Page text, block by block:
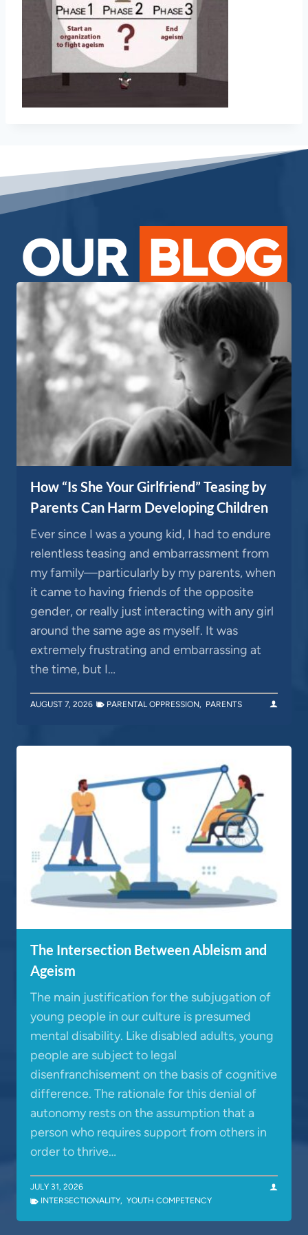
OUR BLOG
How “Is She Your Girlfriend” Teasing by
Parents Can Harm Developing Children
Ever since I was a young kid, I had to endure
relentless teasing and embarrassment from
my family—particularly by my parents, when
it came to having friends of the opposite
gender, or really just interacting with any girl
around the same age as myself. It was
extremely frustrating and embarrassing at
the time, but I…
AUGUST 7, 2026 PARENTAL OPPRESSION, PARENTS
The Intersection Between Ableism and
Ageism
The main justification for the subjugation of
young people in our culture is presumed
mental disability. Like disabled adults, young
people are subject to legal
disenfranchisement on the basis of cognitive
difference. The rationale for this denial of
autonomy rests on the assumption that a
person who requires support from others in
order to thrive…
JULY 31, 2026
INTERSECTIONALITY, YOUTH COMPETENCY